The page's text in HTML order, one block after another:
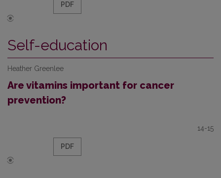
PDF
Self-education
Heather Greenlee
Are vitamins important for cancer
prevention?
14-15
PDF